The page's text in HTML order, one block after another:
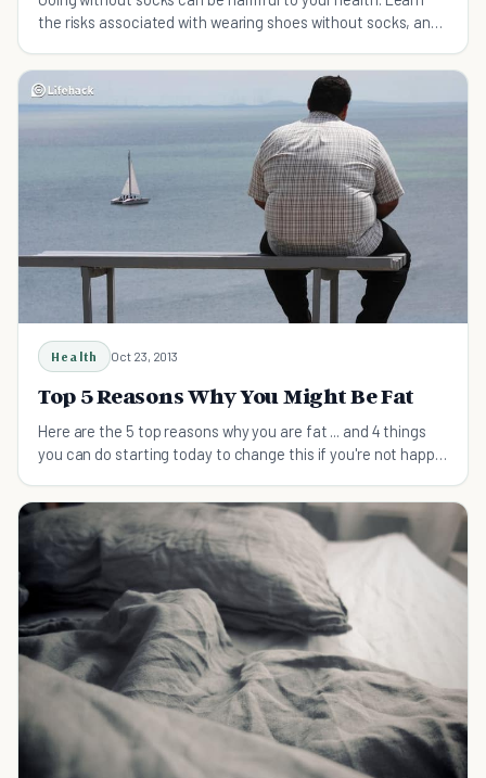
the risks associated with wearing shoes without socks, and
Health Oct 23, 2013
Top 5 Reasons Why You Might Be Fat
Here are the 5 top reasons why you are fat ... and 4 things
you can do starting today to change this if you're not happy